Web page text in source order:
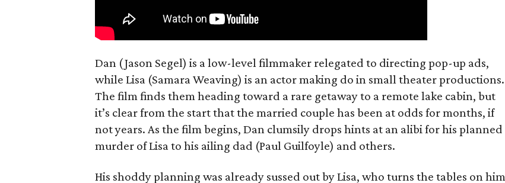
Dan (Jason Segel) is a low-level filmmaker relegated to directing pop-up ads,
while Lisa (Samara Weaving) is an actor making do in small theater productions.
The film finds them heading toward a rare getaway to a remote lake cabin, but
it’s clear from the start that the married couple has been at odds for months, if
not years. As the film begins, Dan clumsily drops hints at an alibi for his planned
murder of Lisa to his ailing dad (Paul Guilfoyle) and others.
His shoddy planning was already sussed out by Lisa, who turns the tables on him